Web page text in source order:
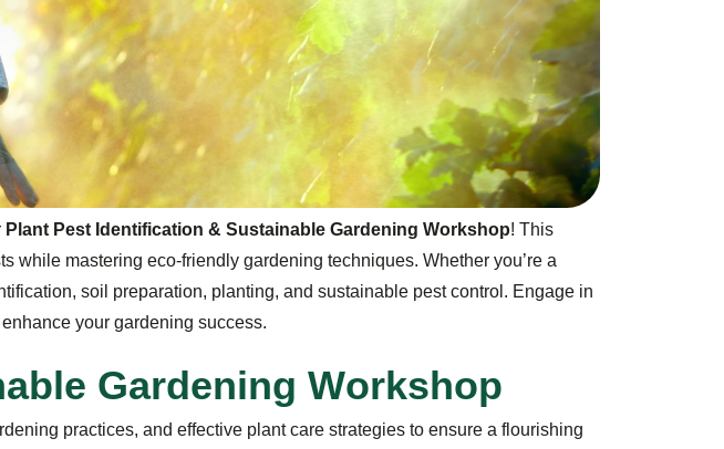
Plant Pest Identification & Sustainable Gardening Workshop! This
while mastering eco-friendly gardening techniques. Whether you’re a
soil preparation, planting, and sustainable pest control. Engage in
your gardening success.
able Gardening Workshop
practices, and effective plant care strategies to ensure a flourishing